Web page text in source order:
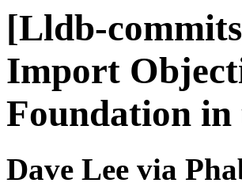
[Lldb-
Import
Foundation in
Dave Lee via